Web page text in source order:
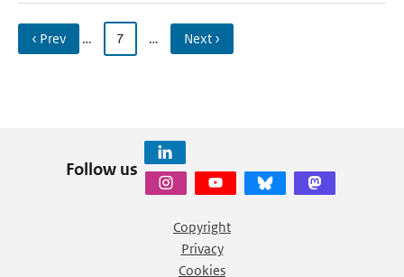
‹ Prev … 7 … Next ›
Follow us
Copyright
Privacy
Cookies